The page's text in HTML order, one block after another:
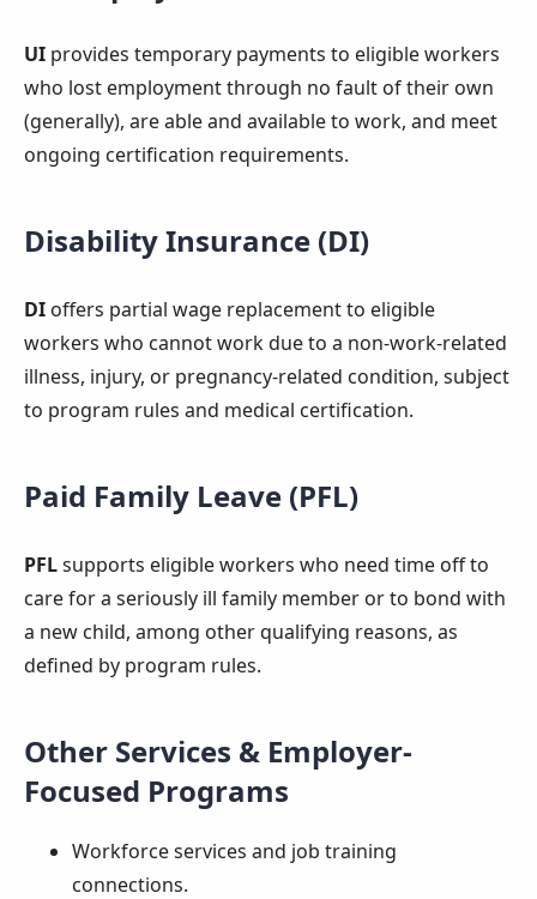
UI provides temporary payments to eligible workers
who lost employment through no fault of their own
(generally), are able and available to work, and meet
ongoing certification requirements.
Disability Insurance (DI)
DI offers partial wage replacement to eligible
workers who cannot work due to a non-work-related
illness, injury, or pregnancy-related condition, subject
to program rules and medical certification.
Paid Family Leave (PFL)
PFLsupports eligible workers who need time off to
care for a seriously ill family member or to bond with
a new child, among other qualifying reasons, as
defined by program rules.
Other Services & Employer-
Focused Programs
Workforce services and job training
connections.